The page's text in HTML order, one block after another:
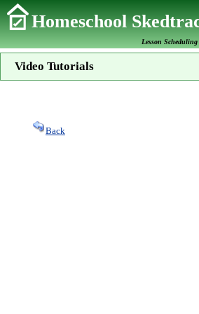
Homeschool
Lesson
Video Tutorials
Back